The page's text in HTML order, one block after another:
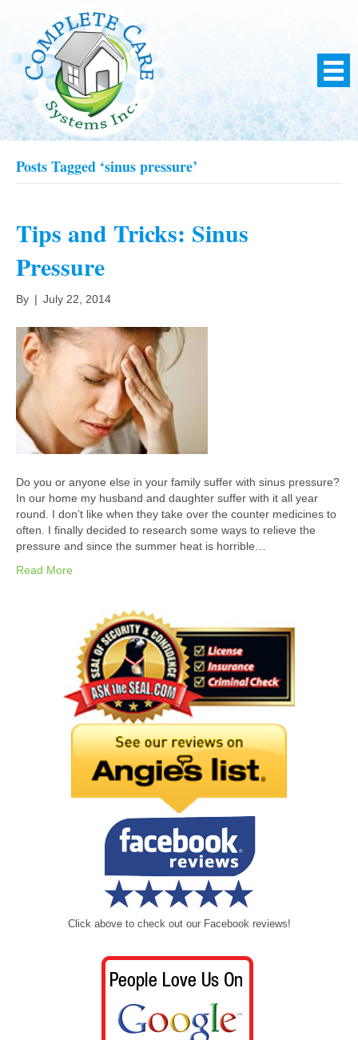
Posts Tagged ‘sinus pressure’
Tips and Tricks: Sinus
Pressure
By | July 22, 2014
Do you or anyone else in your family suffer with sinus pressure?
In our home my husband and daughter suffer with it all year
round. I don’t like when they take over the counter medicines to
often. I finally decided to research some ways to relieve the
pressure and since the summer heat is horrible…
Read More
Click above to check out our Facebook reviews!